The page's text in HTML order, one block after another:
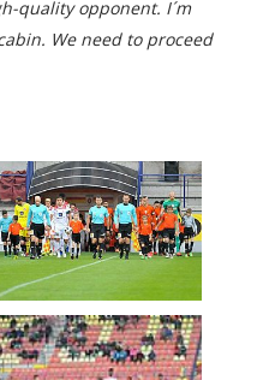
quality opponent. I´m
We need to proceed